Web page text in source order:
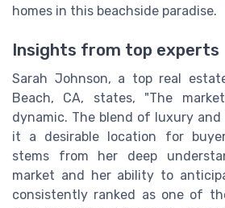
homes in this beachside paradise.
Insights from top experts
Sarah Johnson, a top real
Beach, CA, states, "The
dynamic. The blend of luxury
it a desirable location for
stems from her deep
market and her ability to
consistently ranked as one of